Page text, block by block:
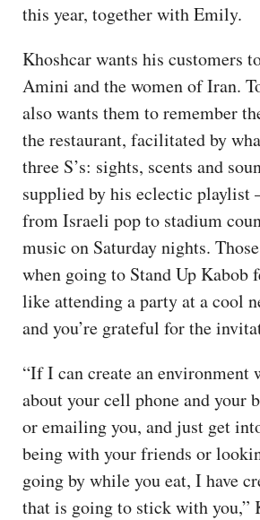
this year, together with Emily.
Khoshcar wants his customers
Amini and the women of Iran.
also wants them to remember
the restaurant, facilitated by
three S’s: sights, scents and
supplied by his eclectic
from Israeli pop to stadium
music on Saturday nights.
when going to Stand Up Kabob
like attending a party at a cool
and you’re grateful for the
“If I can create an environment
about your cell phone and your
or emailing you, and just get
being with your friends or
going by while you eat, I have
that is going to stick with you,”